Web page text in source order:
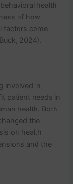
health
of how
factors come
2024).
involved in
patient needs in
health. Both
the
on health
and the